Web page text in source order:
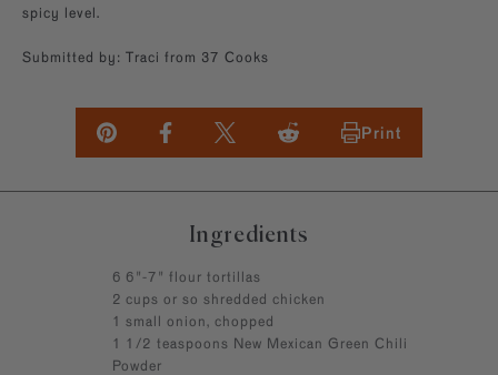
spicy level.
Submitted by: Traci from 37 Cooks
Print
Ingredients
6 6"-7" flour tortillas
2 cups or so shredded chicken
1 small onion, chopped
1 1/2 teaspoons New Mexican Green Chili
Powder